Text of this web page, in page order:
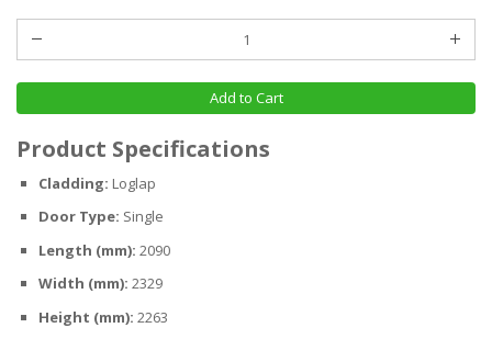
Add to Cart
Product Specifications
Cladding: Loglap
Door Type: Single
Length (mm): 2090
Width (mm): 2329
Height (mm): 2263